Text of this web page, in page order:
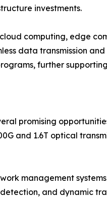
investments.
computing, edge
data transmission
further
promising
and 1.6T optical
management
and dynamic